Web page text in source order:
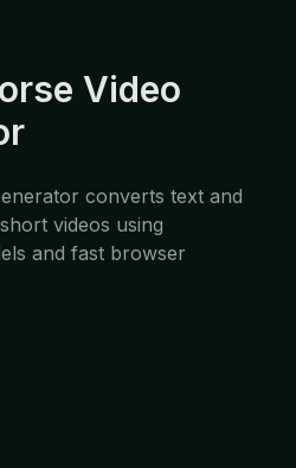
Video
converts text and
videos using
and fast browser